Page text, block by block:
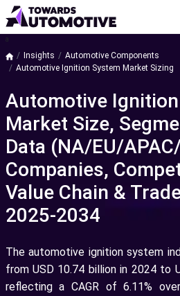
a
Insights
Automotive Components
Automotive Ignition System Market Sizing
Automotive
Market Size,
Data (NA/EU/
Companies,
Value Chain &
2025-2034
The automotive ignition system
from USD 10.74 billion in 2024 to
reflecting a CAGR of 6.11%